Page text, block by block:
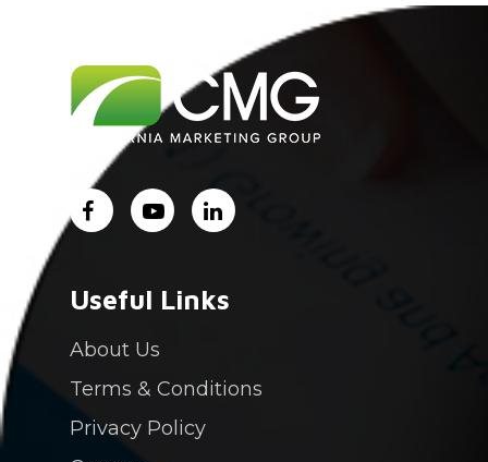
Useful Links
About Us
Terms & Conditions
Privacy Policy